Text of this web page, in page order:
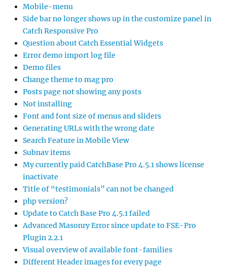
Mobile-menu
Side bar no longer shows up in the customize panel in
Catch Responsive Pro
Question about Catch Essential Widgets
Error demo import log file
Demo files
Change theme to mag pro
Posts page not showing any posts
Not installing
Font and font size of menus and sliders
Generating URLs with the wrong date
Search Feature in Mobile View
Subnav items
My currently paid CatchBase Pro 4.5.1 shows license
inactivate
Title of “testimonials” can not be changed
php version?
Update to Catch Base Pro 4.5.1 failed
Advanced Masonry Error since update to FSE-Pro
Plugin 2.2.1
Visual overview of available font-families
Different Header images for every page